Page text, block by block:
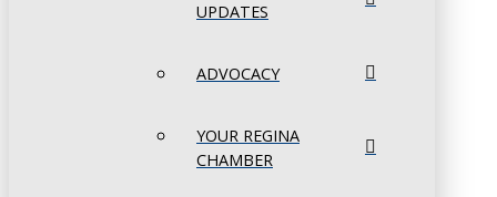
UPDATES
ADVOCACY
YOUR REGINA
CHAMBER